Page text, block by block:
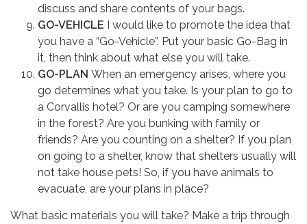
discuss and share contents of your bags.
GO-VEHICLE I would like to promote the idea that
you have a “Go-Vehicle”. Put your basic Go-Bag in
it, then think about what else you will take.
GO-PLAN When an emergency arises, where you
go determines what you take. Is your plan to go to
a Corvallis hotel? Or are you camping somewhere
in the forest? Are you bunking with family or
friends? Are you counting on a shelter? If you plan
on going to a shelter, know that shelters usually will
not take house pets! So, if you have animals to
evacuate, are your plans in place?
What basic materials you will take? Make a trip through